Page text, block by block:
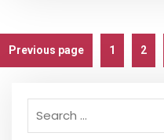
Previous page 1 2